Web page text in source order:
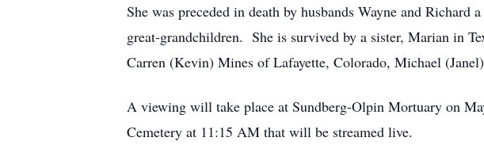
She was preceded in death by husbands Wayne and
great-grandchildren. She is survived by a sister, Marian in
Carren (Kevin) Mines of Lafayette, Colorado, Michael
A viewing will take place at Sundberg-Olpin Mortuary on
Cemetery at 11:15 AM that will be streamed live.